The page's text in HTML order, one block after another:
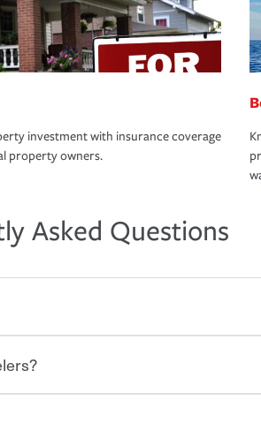
investment with insurance coverage
property owners.
Asked Questions
from the
drivers in most
with